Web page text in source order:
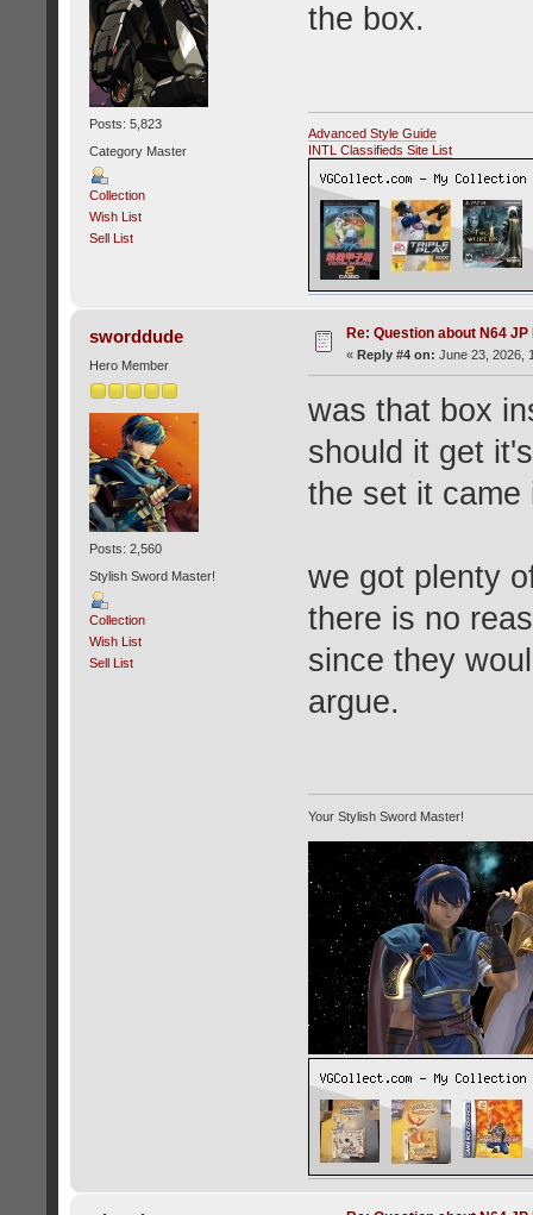
Posts: 5,823
Category Master
Collection
Wish List
Sell List
the box.
Advanced Style Guide
INTL Classifieds Site List
sworddude
Hero Member
Posts: 2,560
Stylish Sword Master!
Collection
Wish List
Sell List
Re: Question about N64
« Reply #4 on: June 23, 2026,
was that box
should it get
the set it came
we got plenty
there is no
since they
argue.
Your Stylish Sword Master!